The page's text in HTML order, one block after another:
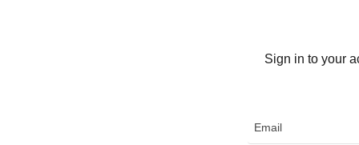
Sign in to your